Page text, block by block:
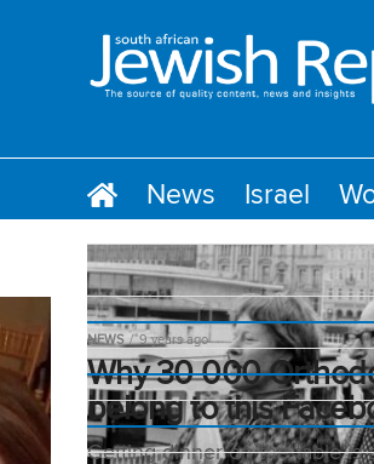
News Israel
NEWS 9 years ago
Why 30 000
belong to this
Getting dinner on the table is